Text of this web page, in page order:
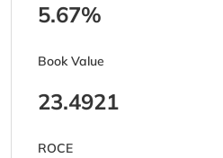
5.67%
Book Value
23.4921
ROCE